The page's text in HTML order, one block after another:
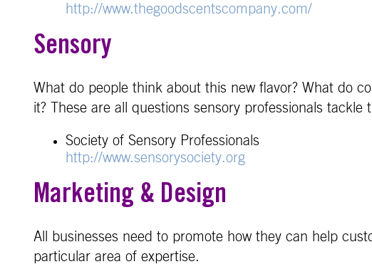
http://www.thegoodscentscompany.com/
Sensory
What do people think about this new flavor? What do
it? These are all questions sensory professionals
Society of Sensory Professionals
http://www.sensorysociety.org
Marketing & Design
All businesses need to promote how they can help
particular area of expertise.